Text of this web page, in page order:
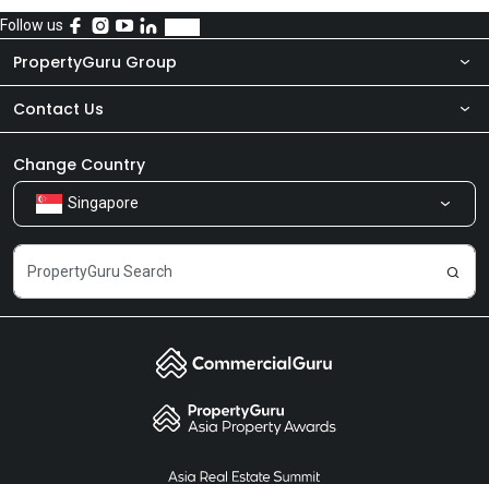
Follow us
PropertyGuru Group
About Us
Our Products
Careers
Contact Us
Newsroom
Share Feedback
Change Country
Singapore